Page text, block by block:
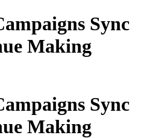
Sync
Making
Sync
Making